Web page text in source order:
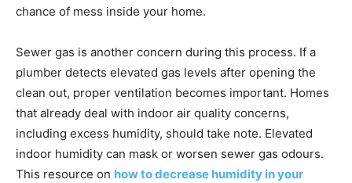
chance of mess inside your home.
Sewer gas is another concern during this process. If a
plumber detects elevated gas levels after opening the
clean out, proper ventilation becomes important. Homes
that already deal with indoor air quality concerns,
including excess humidity, should take note. Elevated
indoor humidity can mask or worsen sewer gas odours.
This resource on how to decrease humidity in your